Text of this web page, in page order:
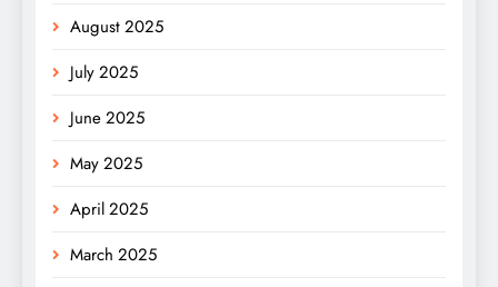
August 2025
July 2025
June 2025
May 2025
April 2025
March 2025